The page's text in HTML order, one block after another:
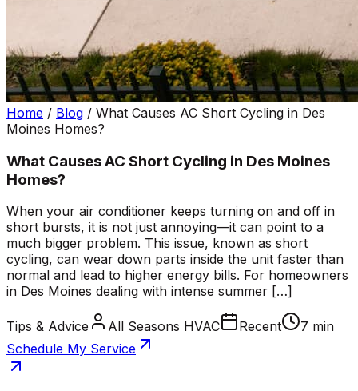
Home / Blog / What Causes AC Short Cycling in Des
Moines Homes?
What Causes AC Short Cycling in Des Moines
Homes?
When your air conditioner keeps turning on and off in
short bursts, it is not just annoying—it can point to a
much bigger problem. This issue, known as short
cycling, can wear down parts inside the unit faster than
normal and lead to higher energy bills. For homeowners
in Des Moines dealing with intense summer […]
Tips & Advice All Seasons HVAC Recent
7 min
Schedule My Service